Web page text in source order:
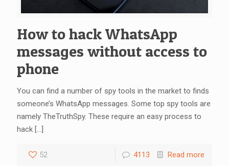
How to hack WhatsApp
messages without access to
phone
You can find a number of spy tools in the market to finds
someone’s WhatsApp messages. Some top spy tools are
namely TheTruthSpy. These require an easy process to
hack […]
52 4113 Read more